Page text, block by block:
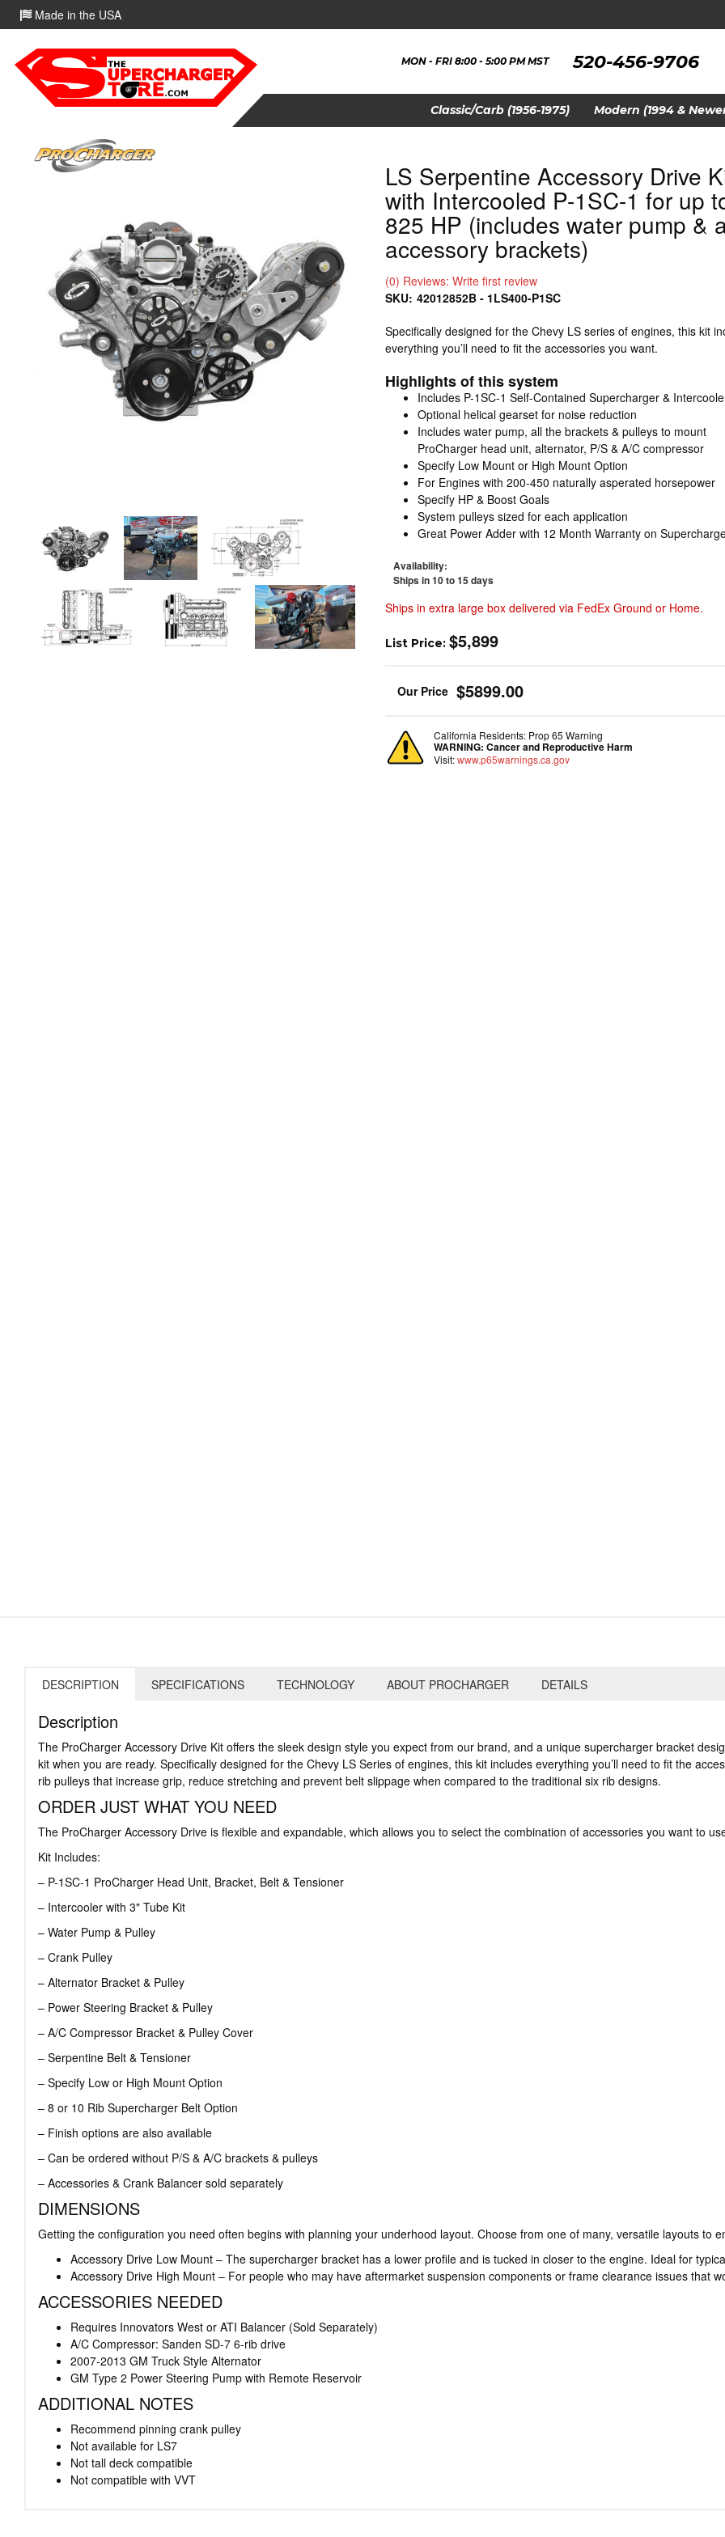
Made in the USA
520-456-9706
MON - FRI 8:00 - 5:00 PM MST
Classic/Carb (1956-1975) Modern (1994 &
LS Serpentine Accessory Drive
with Intercooled P-1SC-1 for up
825 HP (includes water pump &
accessory brackets)
(0) Reviews: Write first review
SKU: 42012852B - 1LS400-P1SC
Specifically designed for the Chevy LS series of engines, this kit
everything you’ll need to fit the accessories you want.
Highlights of this system
Includes P-1SC-1 Self-Contained Supercharger &
Optional helical gearset for noise reduction
Includes water pump, all the brackets & pulleys to mount
ProCharger head unit, alternator, P/S & A/C compressor
Specify Low Mount or High Mount Option
For Engines with 200-450 naturally asperated horsepower
Specify HP & Boost Goals
System pulleys sized for each application
Great Power Adder with 12 Month Warranty on
Availability:
Ships in 10 to 15 days
Ships in extra large box delivered via FedEx Ground or Home.
List Price: $5,899
$5899.00
California Residents: Prop 65 Warning
WARNING: Cancer and Reproductive Harm
Visit:www.p65warnings.ca.gov
DESCRIPTION SPECIFICATIONS TECHNOLOGY ABOUT PROCHARGER DETAILS
Description
The ProCharger Accessory Drive Kit offers the sleek design style you expect from our brand, and a unique supercharger bracket
kit when you are ready. Specifically designed for the Chevy LS Series of engines, this kit includes everything you’ll need to fit the
rib pulleys that increase grip, reduce stretching and prevent belt slippage when compared to the traditional six rib designs.
ORDER JUST WHAT YOU NEED
The ProCharger Accessory Drive is flexible and expandable, which allows you to select the combination of accessories you want to
Kit Includes:
– P-1SC-1 ProCharger Head Unit, Bracket, Belt & Tensioner
– Intercooler with 3" Tube Kit
– Water Pump & Pulley
– Crank Pulley
– Alternator Bracket & Pulley
– Power Steering Bracket & Pulley
– A/C Compressor Bracket & Pulley Cover
– Serpentine Belt & Tensioner
– Specify Low or High Mount Option
– 8 or 10 Rib Supercharger Belt Option
– Finish options are also available
– Can be ordered without P/S & A/C brackets & pulleys
– Accessories & Crank Balancer sold separately
DIMENSIONS
Getting the configuration you need often begins with planning your underhood layout. Choose from one of many, versatile layouts to
Accessory Drive Low Mount – The supercharger bracket has a lower profile and is tucked in closer to the engine. Ideal for
Accessory Drive High Mount – For people who may have aftermarket suspension components or frame clearance issues that
ACCESSORIES NEEDED
Requires Innovators West or ATI Balancer (Sold Separately)
A/C Compressor: Sanden SD-7 6-rib drive
2007-2013 GM Truck Style Alternator
GM Type 2 Power Steering Pump with Remote Reservoir
ADDITIONAL NOTES
Recommend pinning crank pulley
Not available for LS7
Not tall deck compatible
Not compatible with VVT